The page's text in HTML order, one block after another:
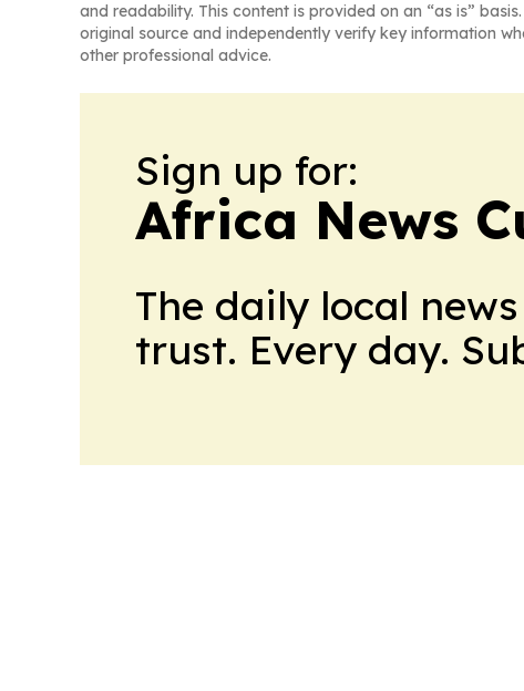
and readability. This content is provided on an “as is”
original source and independently verify key information
other professional advice.
Sign up for:
Africa News
The daily local
trust. Every day.